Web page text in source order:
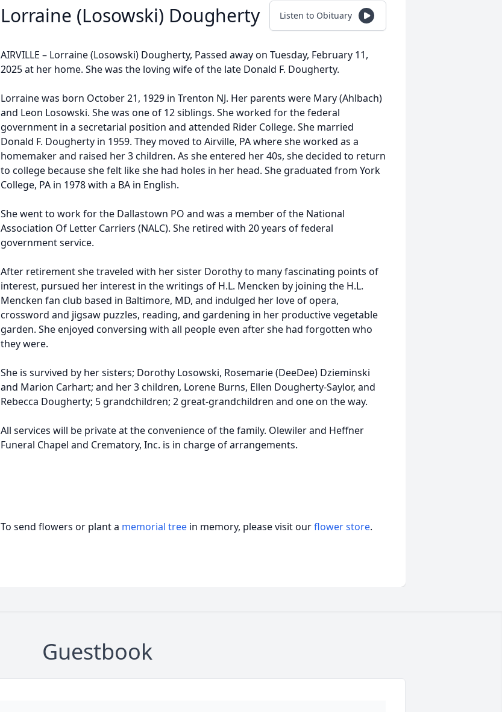
Lorraine (Losowski) Dougherty Listen to Obituary
AIRVILLE – Lorraine (Losowski) Dougherty, Passed away on Tuesday, February 11,
2025 at her home. She was the loving wife of the late Donald F. Dougherty.
Lorraine was born October 21, 1929 in Trenton NJ. Her parents were Mary (Ahlbach)
and Leon Losowski. She was one of 12 siblings. She worked for the federal
government in a secretarial position and attended Rider College. She married
Donald F. Dougherty in 1959. They moved to Airville, PA where she worked as a
homemaker and raised her 3 children. As she entered her 40s, she decided to return
to college because she felt like she had holes in her head. She graduated from York
College, PA in 1978 with a BA in English.
She went to work for the Dallastown PO and was a member of the National
Association Of Letter Carriers (NALC). She retired with 20 years of federal
government service.
After retirement she traveled with her sister Dorothy to many fascinating points of
interest, pursued her interest in the writings of H.L. Mencken by joining the H.L.
Mencken fan club based in Baltimore, MD, and indulged her love of opera,
crossword and jigsaw puzzles, reading, and gardening in her productive vegetable
garden. She enjoyed conversing with all people even after she had forgotten who
they were.
She is survived by her sisters; Dorothy Losowski, Rosemarie (DeeDee) Dzieminski
and Marion Carhart; and her 3 children, Lorene Burns, Ellen Dougherty-Saylor, and
Rebecca Dougherty; 5 grandchildren; 2 great-grandchildren and one on the way.
All services will be private at the convenience of the family. Olewiler and Heffner
Funeral Chapel and Crematory, Inc. is in charge of arrangements.
To send flowers or plant a memorial tree in memory, please visit ourflower store.
Guestbook